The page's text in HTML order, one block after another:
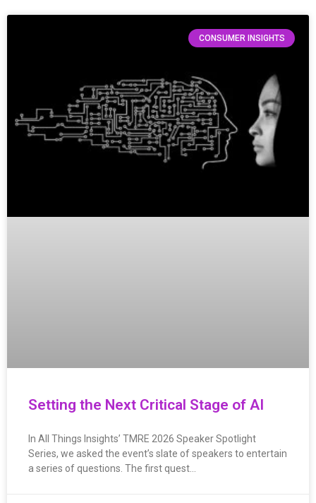
CONSUMER INSIGHTS
Setting the Next Critical Stage of AI
In All Things Insights’ TMRE 2026 Speaker Spotlight
Series, we asked the event’s slate of speakers to entertain
a series of questions. The first quest…